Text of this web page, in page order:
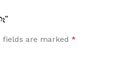
fields are marked *